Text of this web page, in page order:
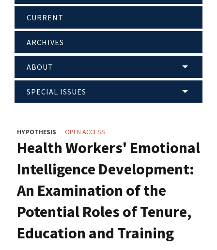
CURRENT
ARCHIVES
ABOUT
SPECIAL ISSUES
HYPOTHESIS OPEN ACCESS
Health Workers' Emotional
Intelligence Development:
An Examination of the
Potential Roles of Tenure,
Education and Training